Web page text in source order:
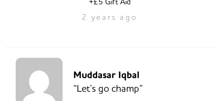
2 years ago
Muddasar Iqbal
“Let’s go champ”